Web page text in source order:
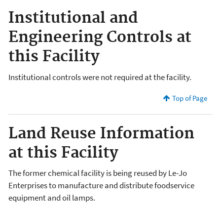
Institutional and
Engineering Controls at
this Facility
Institutional controls were not required at the facility.
Top of Page
Land Reuse Information
at this Facility
The former chemical facility is being reused by Le-Jo
Enterprises to manufacture and distribute foodservice
equipment and oil lamps.